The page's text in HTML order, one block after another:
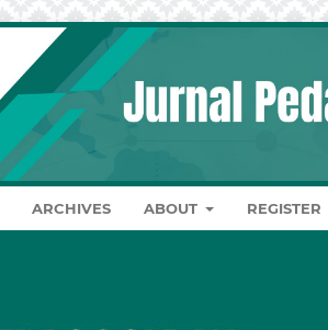
ARCHIVES ABOUT REGISTER